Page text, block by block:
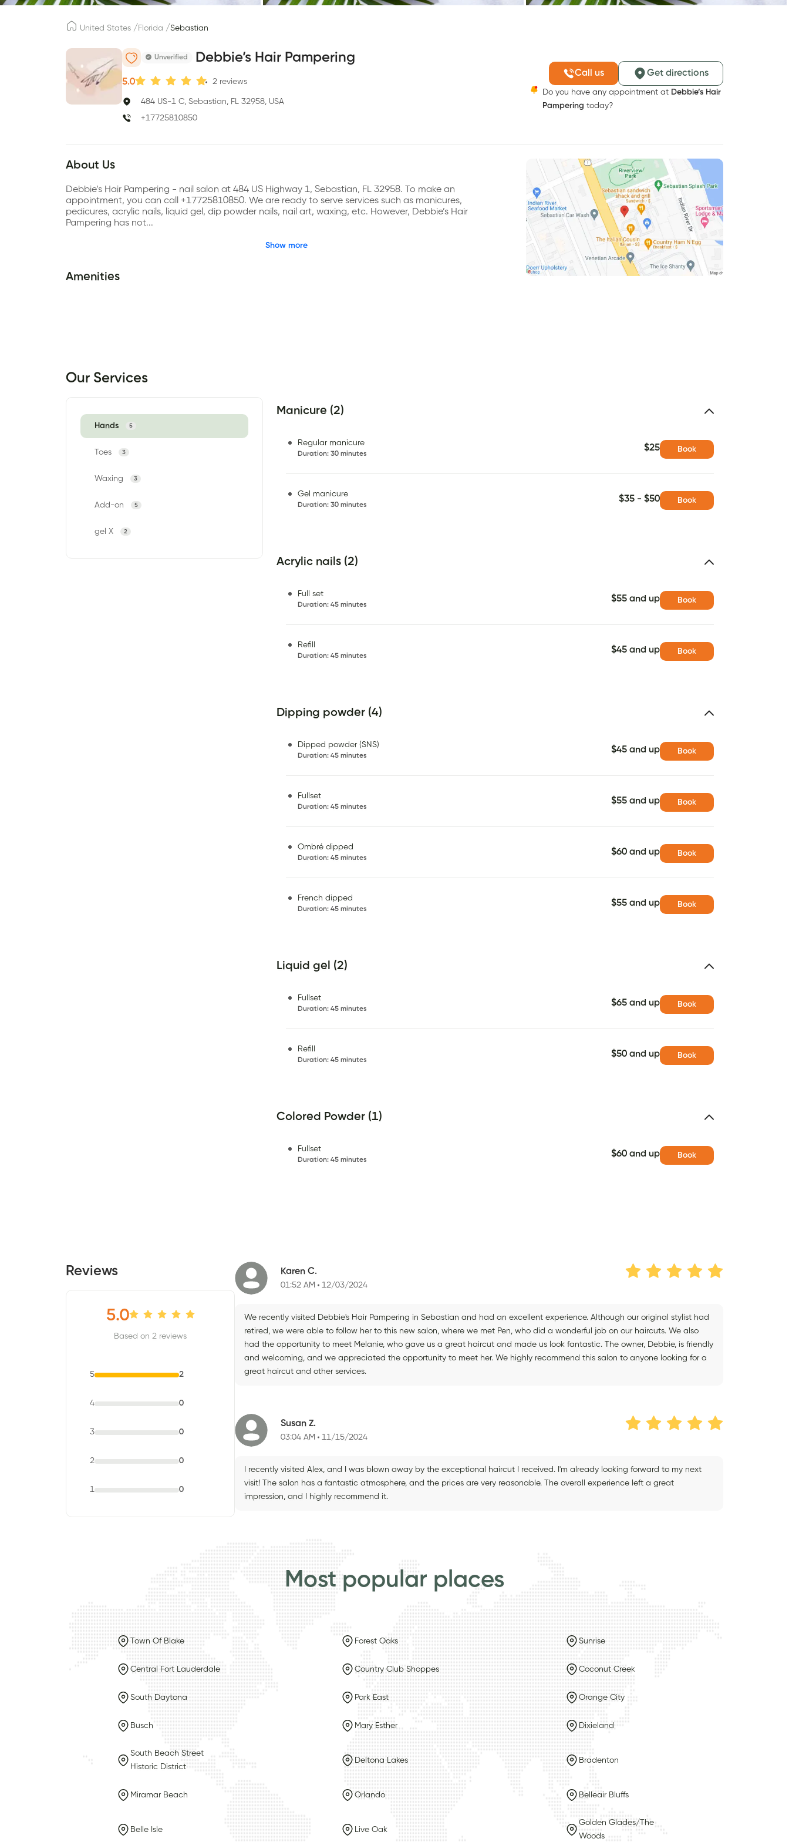
United States / Florida /Sebastian
Unverified Debbie’s Hair Pampering
5.0 2 reviews
484 US-1 C, Sebastian, FL 32958, USA
+17725810850
Call us Get directions
Do you have any appointment at Debbie’s Hair
Pampering today?
About Us
Debbie’s Hair Pampering - nail salon at 484 US Highway 1, Sebastian, FL 32958. To make an
appointment, you can call +17725810850. We are ready to serve services such as manicures,
pedicures, acrylic nails, liquid gel, dip powder nails, nail art, waxing, etc. However, Debbie’s Hair
Pampering has not...
Show more
Amenities
Our Services
Hands 5
Toes 3
Waxing 3
Add-on 5
gel X 2
Manicure (2)
Regular manicure
Duration: 30 minutes
$25 Book
Gel manicure
Duration: 30 minutes
$35 - $50 Book
Acrylic nails (2)
Full set
Duration: 45 minutes
$55 and up Book
Refill
Duration: 45 minutes
$45 and up Book
Dipping powder (4)
Dipped powder (SNS)
Duration: 45 minutes
$45 and up Book
Fullset
Duration: 45 minutes
$55 and up Book
Ombré dipped
Duration: 45 minutes
$60 and up Book
French dipped
Duration: 45 minutes
$55 and up Book
Liquid gel (2)
Fullset
Duration: 45 minutes
$65 and up Book
Refill
Duration: 45 minutes
$50 and up Book
Colored Powder (1)
Fullset
Duration: 45 minutes
$60 and up Book
Reviews
5.0
Based on 2 reviews
5 2
4 0
3 0
2 0
1 0
Karen C.
01:52 AM 12/03/2024
We recently visited Debbie's Hair Pampering in Sebastian and had an excellent experience. Although our original stylist had
retired, we were able to follow her to this new salon, where we met Pen, who did a wonderful job on our haircuts. We also
had the opportunity to meet Melanie, who gave us a great haircut and made us look fantastic. The owner, Debbie, is friendly
and welcoming, and we appreciated the opportunity to meet her. We highly recommend this salon to anyone looking for a
great haircut and other services.
Susan Z.
03:04 AM 11/15/2024
I recently visited Alex, and I was blown away by the exceptional haircut I received. I'm already looking forward to my next
visit! The salon has a fantastic atmosphere, and the prices are very reasonable. The overall experience left a great
impression, and I highly recommend it.
Most popular places
Town Of Blake Forest Oaks Sunrise
Central Fort Lauderdale Country Club Shoppes Coconut Creek
South Daytona Park East Orange City
Busch Mary Esther Dixieland
South Beach Street
Historic District
Deltona Lakes Bradenton
Miramar Beach Orlando Belleair Bluffs
Belle Isle Live Oak
Golden Glades/The
Woods